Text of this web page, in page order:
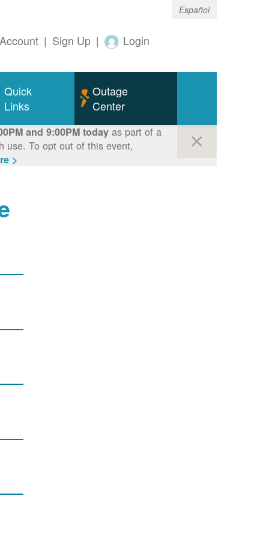
Español
| Sign Up | Login
Quick
Links
Outage
Center
and 9:00PM todayas part of a
use. To opt out of this event,
>